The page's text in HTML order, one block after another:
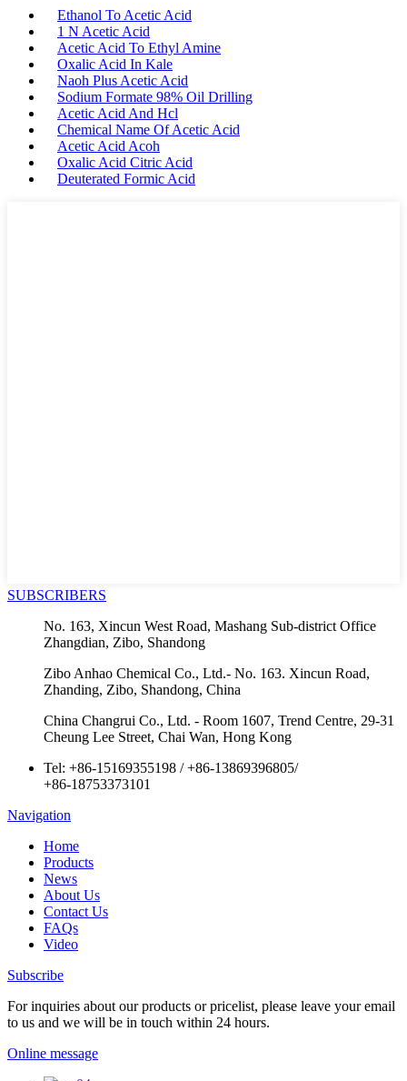
Ethanol To Acetic Acid
1 N Acetic Acid
Acetic Acid To Ethyl Amine
Oxalic Acid In Kale
Naoh Plus Acetic Acid
Sodium Formate 98% Oil Drilling
Acetic Acid And Hcl
Chemical Name Of Acetic Acid
Acetic Acid Acoh
Oxalic Acid Citric Acid
Deuterated Formic Acid
SUBSCRIBERS
No. 163, Xincun West Road, Mashang Sub-district Office
Zhangdian, Zibo, Shandong
Zibo Anhao Chemical Co., Ltd.- No. 163. Xincun Road,
Zhanding, Zibo, Shandong, China
China Changrui Co., Ltd. - Room 1607, Trend Centre, 29-31
Cheung Lee Street, Chai Wan, Hong Kong
Tel: +86-15169355198 /+86-13869396805/
+86-18753373101
Navigation
Home
Products
News
About Us
Contact Us
FAQs
Video
Subscribe
For inquiries about our products or pricelist, please leave your email
to us and we will be in touch within 24 hours.
Online message